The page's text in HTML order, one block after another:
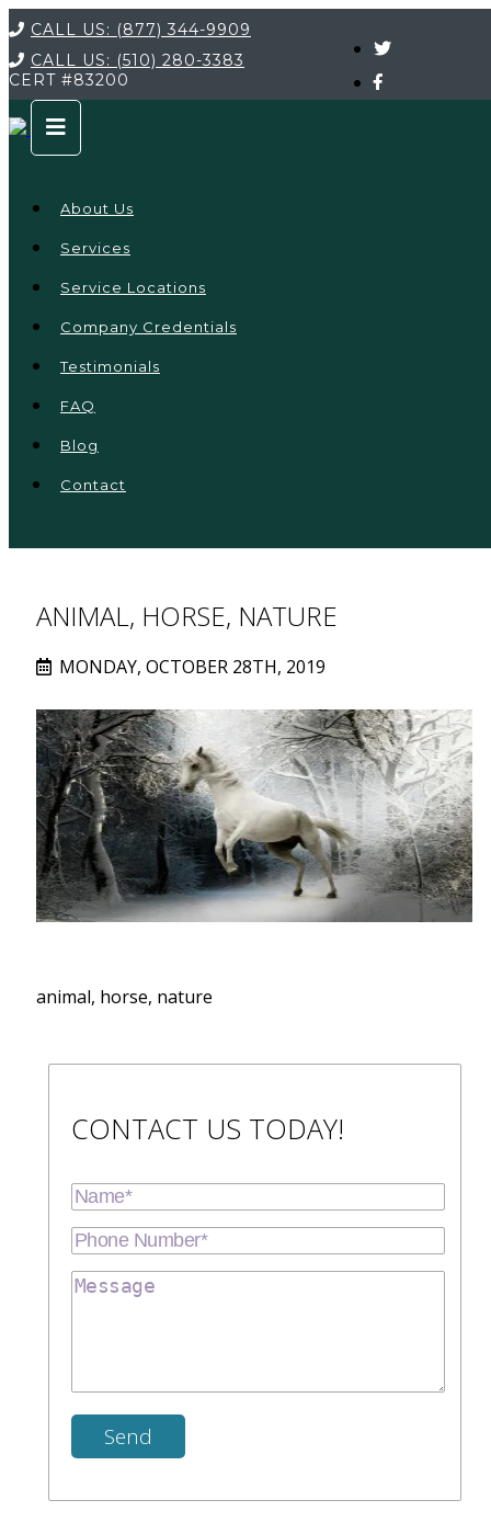
CALL US: (877) 344-9909
CALL US: (510) 280-3383
CERT #83200
About Us
Services
Service Locations
Company Credentials
Testimonials
FAQ
Blog
Contact
ANIMAL, HORSE, NATURE
MONDAY, OCTOBER 28TH, 2019
animal, horse, nature
CONTACT US TODAY!